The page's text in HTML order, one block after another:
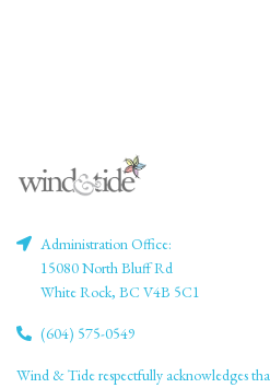
Administration Office:
15080 North Bluff Rd
White Rock, BC V4B 5C1
(604) 575-0549
Wind & Tide respectfully acknowledges